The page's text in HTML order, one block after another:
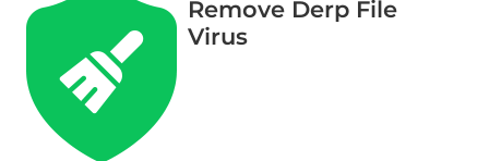
Remove Derp File
Virus